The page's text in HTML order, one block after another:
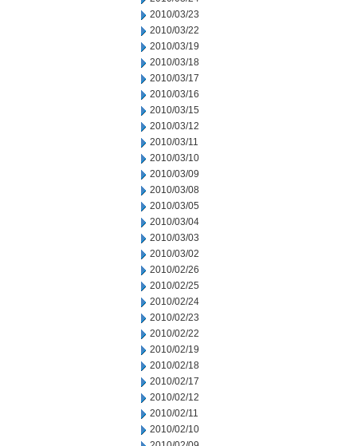
2010/03/23
2010/03/22
2010/03/19
2010/03/18
2010/03/17
2010/03/16
2010/03/15
2010/03/12
2010/03/11
2010/03/10
2010/03/09
2010/03/08
2010/03/05
2010/03/04
2010/03/03
2010/03/02
2010/02/26
2010/02/25
2010/02/24
2010/02/23
2010/02/22
2010/02/19
2010/02/18
2010/02/17
2010/02/12
2010/02/11
2010/02/10